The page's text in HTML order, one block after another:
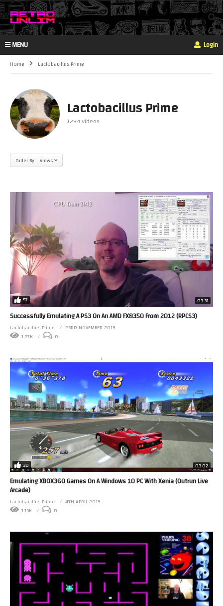
MENU Login
Home Lactobacillus Prime
Lactobacillus Prime
1294 Videos
Order By: Views
57 03:31
Successfully Emulating A PS3 On An AMD FX8350 From 2012 (RPCS3)
Lactobacillus Prime
23RD NOVEMBER 2019
1.27K
0
30 03:02
Emulating XBOX360 Games On A Windows 10 PC With Xenia (Outrun Live
Arcade)
Lactobacillus Prime
4TH APRIL 2019
1.13K
0